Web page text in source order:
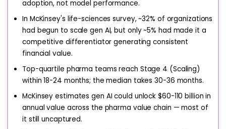
adoption, not model performance.
In McKinsey's life-sciences survey, ~32% of organizations
had begun to scale gen AI, but only ~5% had made it a
competitive differentiator generating consistent
financial value.
Top-quartile pharma teams reach Stage 4 (Scaling)
within 18-24 months; the median takes 30-36 months.
McKinsey estimates gen AI could unlock $60-110 billion in
annual value across the pharma value chain — most of
it still uncaptured.